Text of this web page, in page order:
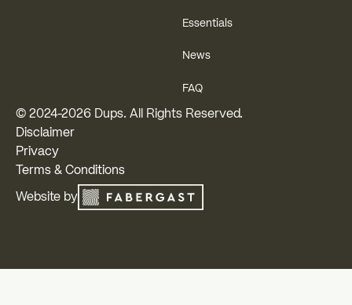
Essentials
News
FAQ
© 2024-2026Dups. All Rights Reserved.
Disclaimer
Privacy
Terms & Conditions
Website by